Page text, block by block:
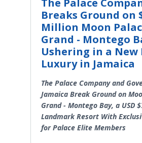
The Palace
Breaks Ground on
Million Moon
Grand - Montego
Ushering in a New
Luxury in Jamaica
The Palace Company and
Jamaica Break Ground on
Grand - Montego Bay, a USD
Landmark Resort With
for Palace Elite Members